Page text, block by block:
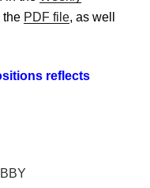
the PDF file, as well
reflects
BBY